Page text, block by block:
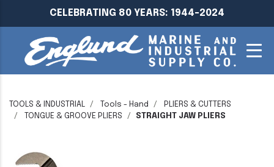
CELEBRATING 80 YEARS: 1944-2024
TOOLS & INDUSTRIAL Tools - Hand
PLIERS & CUTTERS
TONGUE & GROOVE PLIERS
STRAIGHT JAW PLIERS